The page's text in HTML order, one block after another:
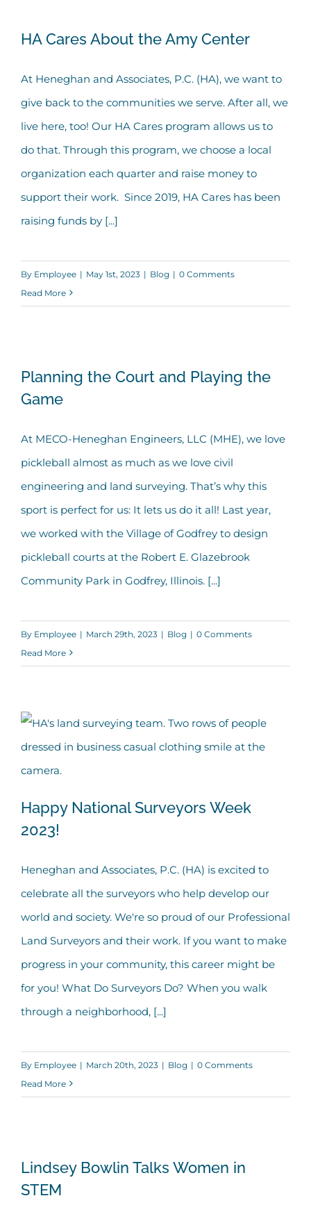
HA Cares About the Amy Center
HA Cares About the Amy Center
At Heneghan and Associates, P.C. (HA), we want to
give back to the communities we serve. After all, we
live here, too! Our HA Cares program allows us to
do that. Through this program, we choose a local
organization each quarter and raise money to
support their work. Since 2019, HA Cares has been
raising funds by [...]
By Employee | May 1st, 2023 | Blog | 0 Comments
Read More
Game
Planning the Court and Playing the
Game
At MECO-Heneghan Engineers, LLC (MHE), we love
pickleball almost as much as we love civil
engineering and land surveying. That’s why this
sport is perfect for us: It lets us do it all! Last year,
we worked with the Village of Godfrey to design
pickleball courts at the Robert E. Glazebrook
Community Park in Godfrey, Illinois. [...]
By Employee | March 29th, 2023 | Blog | 0 Comments
Read More
Happy National Surveyors Week 2023!
Happy National Surveyors Week
2023!
Heneghan and Associates, P.C. (HA) is excited to
celebrate all the surveyors who help develop our
world and society. We're so proud of our Professional
Land Surveyors and their work. If you want to make
progress in your community, this career might be
for you! What Do Surveyors Do? When you walk
through a neighborhood, [...]
By Employee | March 20th, 2023 | Blog | 0 Comments
Read More
Lindsey Bowlin Talks Women in STEM
Lindsey Bowlin Talks Women in
STEM